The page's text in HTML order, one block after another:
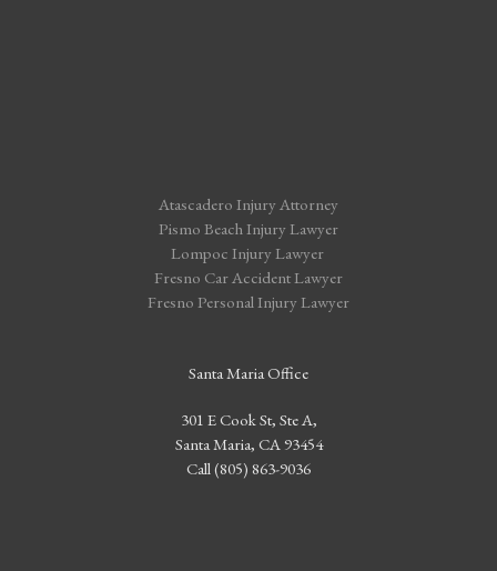
Atascadero Injury Attorney
Pismo Beach Injury Lawyer
Lompoc Injury Lawyer
Fresno Car Accident Lawyer
Fresno Personal Injury Lawyer
Santa Maria Office
301 E Cook St, Ste A,
Santa Maria, CA 93454
Call (805) 863-9036